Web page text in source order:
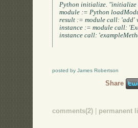
Python initialize. "initialize
module := Python
result := module call: 'add'
instance := module call:
instance call:
posted by James Robertson
Share
comments(2) permanent